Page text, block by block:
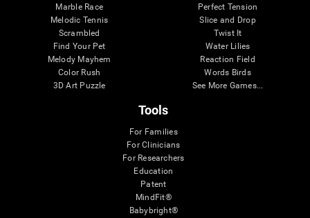
Marble Race
Melodic Tennis
Scrambled
Find Your Pet
Melody Mayhem
Color Rush
3D Art Puzzle
Perfect Tension
Slice and Drop
Twist It
Water Lilies
Reaction Field
Words Birds
See More Games...
Tools
For Families
For Clinicians
For Researchers
Education
Patent
MindFit®
Babybright®